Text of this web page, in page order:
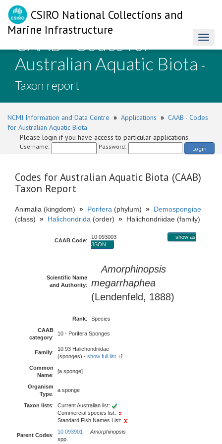
CSIRO National Collections and
Marine Infrastructure
CAAB - Codes for
Australian Aquatic Biota -
Taxon report
NCMI Information and Data Centre » Applications » CAAB - Codes
for Australian Aquatic Biota
Please login if you have access to particular applications.
Username: Password: Login
Codes for Australian Aquatic Biota (CAAB)
Taxon Report
Animalia (kingdom) » Porifera (phylum) » Demospongiae
(class) » Halichondrida (order) » Halichondriidae (family)
CAAB Code:
10 093003
show as
JSON
Scientific Name
and Authority:
Amorphinopsis
megarrhaphea
(Lendenfeld, 1888)
Rank:
Species
CAAB
category:
10 - Porifera Sponges
Family:
10 93 Halichondriidae
(sponges) - show full list
Common
Name:
[a sponge]
Organism
Type:
a sponge
Taxon lists:
Current Australian list:
Commercial species list:
Standard Fish Names List:
Parent Codes:
10 093901
Amorphinopsis
spp.